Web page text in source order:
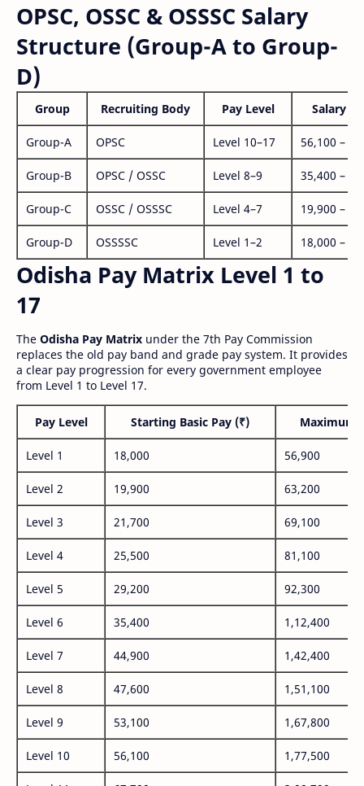
OPSC, OSSC & OSSSC Salary
Structure (Group-A to Group-
D)
Group Recruiting Body Pay Level Salary
Group-A OPSC Level 10–17 56,100 –
Group-B OPSC / OSSC Level 8–9 35,400 –
Group-C OSSC / OSSSC Level 4–7 19,900 –
Group-D OSSSSC Level 1–2 18,000 –
Odisha Pay Matrix Level 1 to
17
The Odisha Pay Matrix under the 7th Pay Commission
replaces the old pay band and grade pay system. It provides
a clear pay progression for every government employee
from Level 1 to Level 17.
Pay Level Starting Basic Pay (₹) Maximum
Level 1 18,000 56,900
Level 2 19,900 63,200
Level 3 21,700 69,100
Level 4 25,500 81,100
Level 5 29,200 92,300
Level 6 35,400 1,12,400
Level 7 44,900 1,42,400
Level 8 47,600 1,51,100
Level 9 53,100 1,67,800
Level 10 56,100 1,77,500